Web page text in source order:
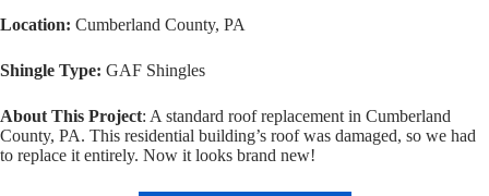
Location: Cumberland County, PA
Shingle Type: GAF Shingles
About This Project: A standard roof replacement in Cumberland
County, PA. This residential building’s roof was damaged, so we had
to replace it entirely. Now it looks brand new!